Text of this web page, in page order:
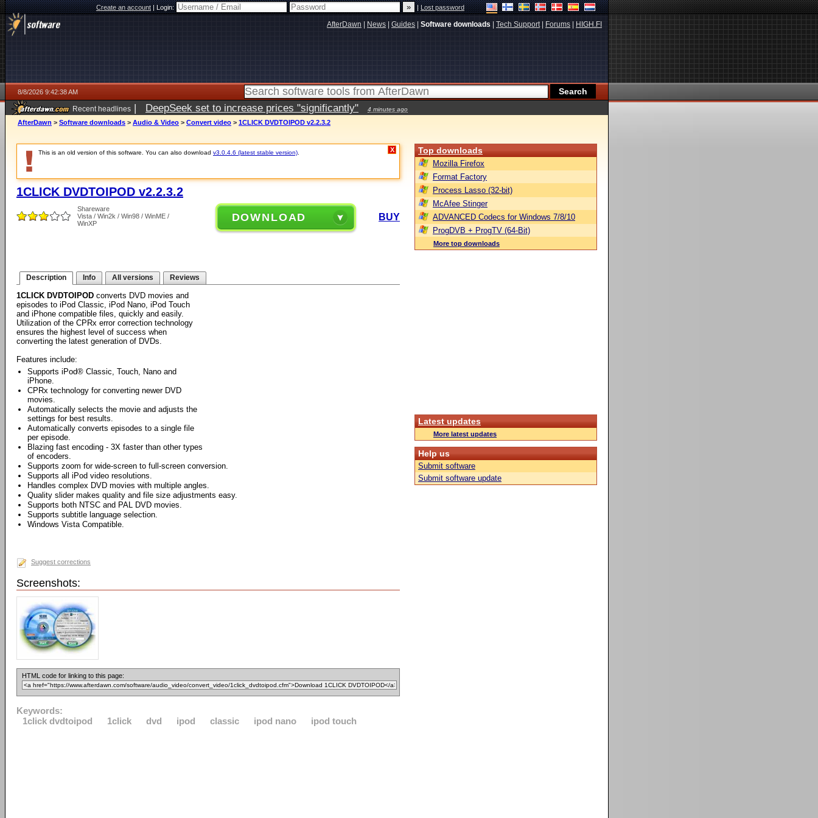
Create an account|Login: |Lost password
AfterDawn News Guides Software downloads Tech Support| Forums HIGH.FI
8/8/2026 9:42:38 AM
Recent headlines | DeepSeek set to increase prices "significantly" 4 minutes ago
AfterDawn > Software downloads > Audio & Video > Convert video > 1CLICK DVDTOIPOD v2.2.3.2
This is an old version of this software. You can also download v3.0.4.6 (latest stable version) X
1CLICK DVDTOIPOD v2.2.3.2
Shareware
Vista / Win2k / Win98 / WinME /
WinXP
DOWNLOAD BUY
Description Info All versions Reviews
1CLICK DVDTOIPOD converts DVD movies and
episodes to iPod Classic, iPod Nano, iPod Touch
and iPhone compatible files, quickly and easily.
Utilization of the CPRx error correction technology
ensures the highest level of success when
converting the latest generation of DVDs.
Features include:
Supports iPod® Classic, Touch, Nano and
iPhone.
CPRx technology for converting newer DVD
movies.
Automatically selects the movie and adjusts the
settings for best results.
Automatically converts episodes to a single file
per episode.
Blazing fast encoding - 3X faster than other types
of encoders.
Supports zoom for wide-screen to full-screen conversion.
Supports all iPod video resolutions.
Handles complex DVD movies with multiple angles.
Quality slider makes quality and file size adjustments easy.
Supports both NTSC and PAL DVD movies.
Supports subtitle language selection.
Windows Vista Compatible.
Suggest corrections
Screenshots:
HTML code for linking to this page:
Keywords:
1click dvdtoipod
1click dvd ipod classic ipod nano ipod touch
Top downloads
Mozilla Firefox
Format Factory
Process Lasso (32-bit)
McAfee Stinger
ADVANCED Codecs for Windows 7/8/10
ProgDVB + ProgTV (64-Bit)
More top downloads
Latest updates
More latest updates
Help us
Submit software
Submit software update